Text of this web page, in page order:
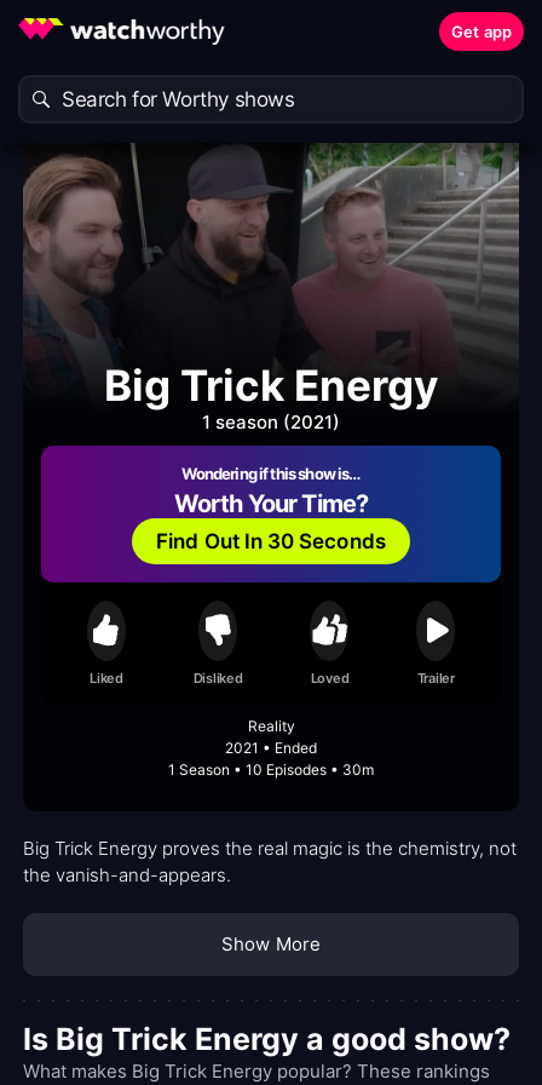
Get app
Big Trick Energy
1 season (2021)
Wondering if this show is…
Worth Your Time?
Find Out In 30 Seconds
Liked Disliked Loved Trailer
Reality
2021 • Ended
1 Season • 10 Episodes • 30m
Big Trick Energy proves the real magic is the chemistry, not
the vanish-and-appears.
Show More
Is Big Trick Energy a good show?
What makes Big Trick Energy popular? These rankings